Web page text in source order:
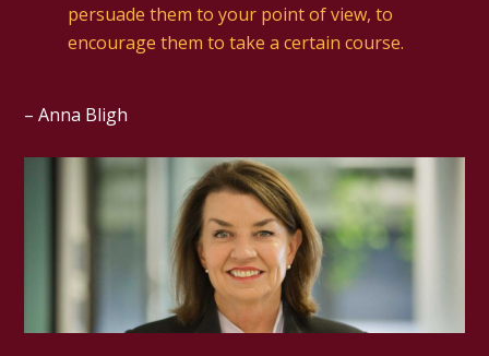
persuade them to your point of view, to
encourage them to take a certain course.
– Anna Bligh